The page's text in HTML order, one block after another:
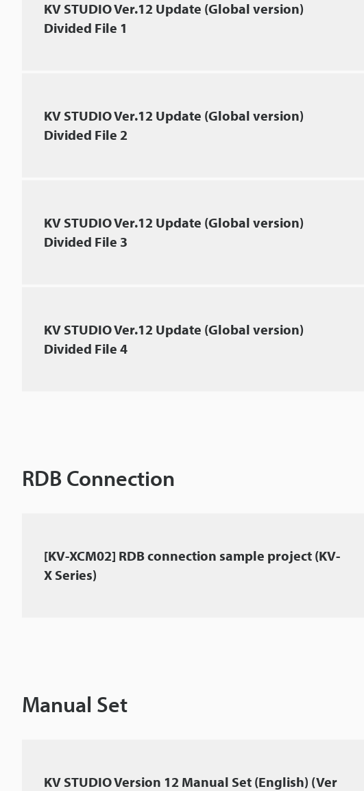
KV STUDIO Ver.12 Update (Global version)
Divided File 1
KV STUDIO Ver.12 Update (Global version)
Divided File 2
KV STUDIO Ver.12 Update (Global version)
Divided File 3
KV STUDIO Ver.12 Update (Global version)
Divided File 4
RDB Connection
[KV-XCM02] RDB connection sample project (KV-
X Series)
Manual Set
KV STUDIO Version 12 Manual Set (English) (Ver